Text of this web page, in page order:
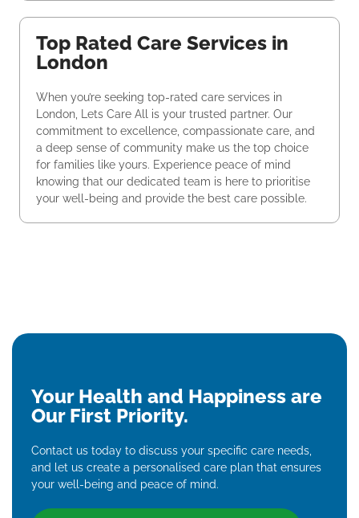
Top Rated Care Services in
London
When you’re seeking top-rated care services in
London, Lets Care All is your trusted partner. Our
commitment to excellence, compassionate care, and
a deep sense of community make us the top choice
for families like yours. Experience peace of mind
knowing that our dedicated team is here to prioritise
your well-being and provide the best care possible.
Your Health and Happiness are
Our First Priority.
Contact us today to discuss your specific care needs,
and let us create a personalised care plan that ensures
your well-being and peace of mind.